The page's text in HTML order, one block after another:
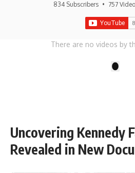
834 Subscribers • 757
There are no videos by
Uncovering Kennedy
Revealed in New